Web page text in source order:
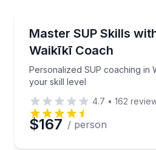
Time
Master SUP Skills
Waikīkī Coach
Personalized SUP coaching in
your skill level
Personalized SUP
4.7 • 162
$167 / person